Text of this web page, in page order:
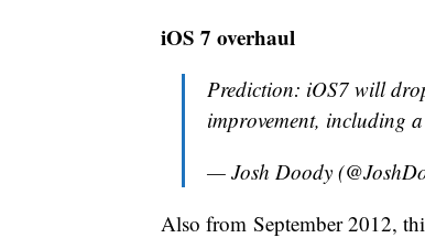
iOS 7 overhaul
Prediction: iOS7 will
improvement, including
— Josh Doody
Also from September 2012,